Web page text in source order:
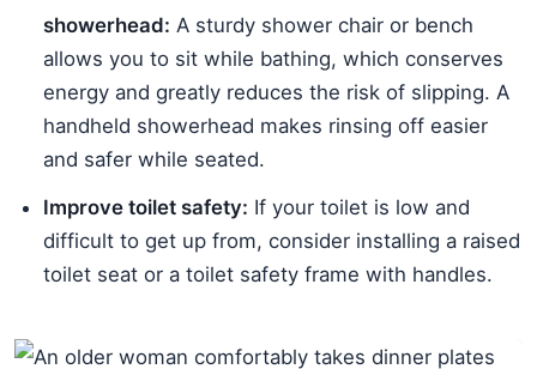
showerhead: A sturdy shower chair or bench
allows you to sit while bathing, which conserves
energy and greatly reduces the risk of slipping. A
handheld showerhead makes rinsing off easier
and safer while seated.
Improve toilet safety: If your toilet is low and
difficult to get up from, consider installing a raised
toilet seat or a toilet safety frame with handles.